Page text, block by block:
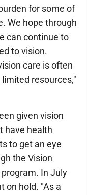
for some of
We hope through
can continue to
to vision.
care is often
resources,"
given vision
have health
to get an eye
the Vision
program. In July
on hold. "As a